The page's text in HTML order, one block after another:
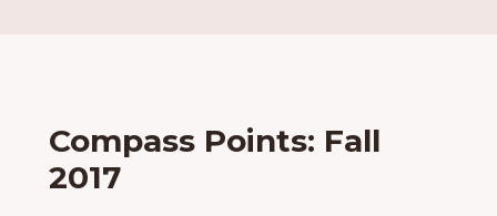
Compass Points: Fall
2017